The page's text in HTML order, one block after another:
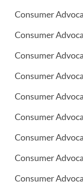
Consumer
Consumer
Consumer
Consumer
Consumer
Consumer
Consumer
Consumer
Consumer